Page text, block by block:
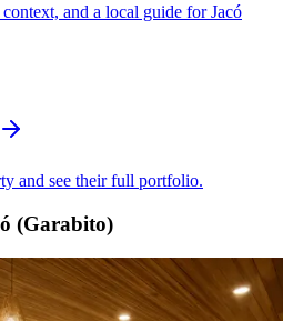
and a local guide for Jacó
and see their full portfolio.
(Garabito)